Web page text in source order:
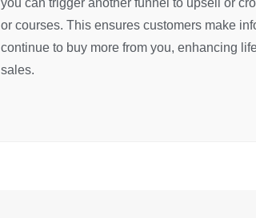
or courses. This ensures customers make
continue to buy more from you, enhancing
sales.